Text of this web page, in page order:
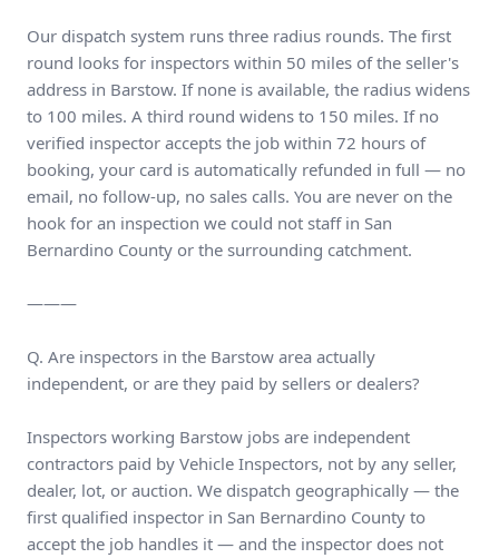
Our dispatch system runs three radius rounds. The first
round looks for inspectors within 50 miles of the seller's
address in Barstow. If none is available, the radius widens
to 100 miles. A third round widens to 150 miles. If no
verified inspector accepts the job within 72 hours of
booking, your card is automatically refunded in full — no
email, no follow-up, no sales calls. You are never on the
hook for an inspection we could not staff in San
Bernardino County or the surrounding catchment.
———
Q. Are inspectors in the Barstow area actually
independent, or are they paid by sellers or dealers?
Inspectors working Barstow jobs are independent
contractors paid by Vehicle Inspectors, not by any seller,
dealer, lot, or auction. We dispatch geographically — the
first qualified inspector in San Bernardino County to
accept the job handles it — and the inspector does not